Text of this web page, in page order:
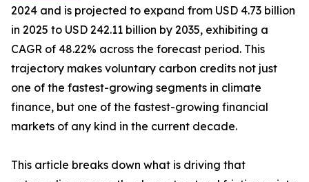
2024 and is projected to expand from USD 4.73 billion
in 2025 to USD 242.11 billion by 2035, exhibiting a
CAGR of 48.22% across the forecast period. This
trajectory makes voluntary carbon credits not just
one of the fastest-growing segments in climate
finance, but one of the fastest-growing financial
markets of any kind in the current decade.
This article breaks down what is driving that